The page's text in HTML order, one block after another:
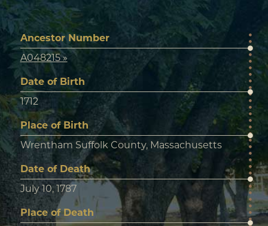
Ancestor Number
A048215 »
Date of Birth
1712
Place of Birth
Wrentham Suffolk County, Massachusetts
Date of Death
July 10, 1787
Place of Death